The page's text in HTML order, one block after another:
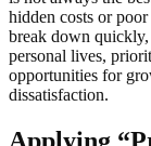
hidden costs or
break down
personal lives,
opportunities for
dissatisfaction.
Applying